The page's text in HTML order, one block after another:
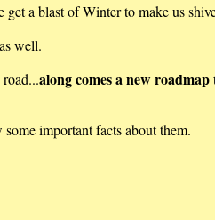
a blast of Winter to make us
well.
along comes a new
important facts about them.